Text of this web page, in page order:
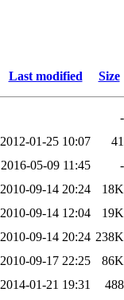
Last modified Size
-
2012-01-25 10:07
41
2016-05-09 11:45
-
2010-09-14 20:24
18K
2010-09-14 12:04
19K
2010-09-14 20:24 238K
2010-09-17 22:25
86K
2014-01-21 19:31
488